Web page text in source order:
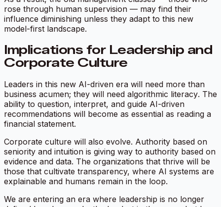
rose through human supervision — may find their
influence diminishing unless they adapt to this new
model-first landscape.
Implications for Leadership and
Corporate Culture
Leaders in this new AI-driven era will need more than
business acumen; they will need algorithmic literacy. The
ability to question, interpret, and guide AI-driven
recommendations will become as essential as reading a
financial statement.
Corporate culture will also evolve. Authority based on
seniority and intuition is giving way to authority based on
evidence and data. The organizations that thrive will be
those that cultivate transparency, where AI systems are
explainable and humans remain in the loop.
We are entering an era where leadership is no longer